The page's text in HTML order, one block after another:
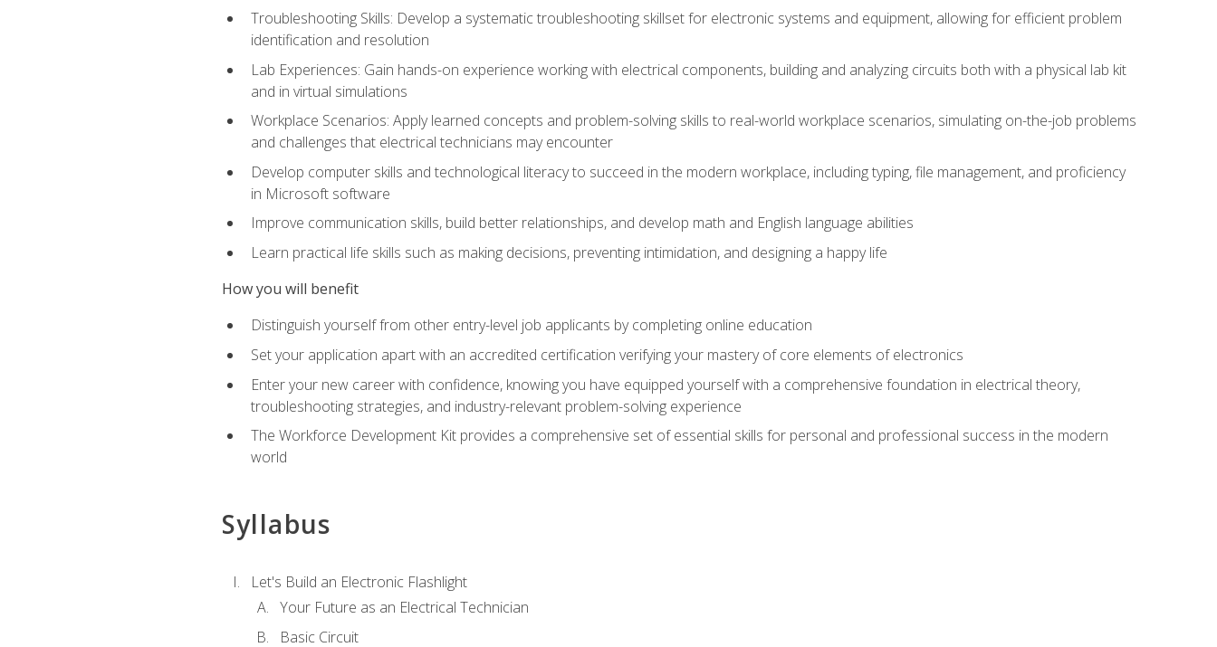
Troubleshooting Skills: Develop a systematic troubleshooting skillset for electronic systems and equipment, allowing for efficient problem
identification and resolution
Lab Experiences: Gain hands-on experience working with electrical components, building and analyzing circuits both with a physical lab kit
and in virtual simulations
Workplace Scenarios: Apply learned concepts and problem-solving skills to real-world workplace scenarios, simulating on-the-job problems
and challenges that electrical technicians may encounter
Develop computer skills and technological literacy to succeed in the modern workplace, including typing, file management, and proficiency
in Microsoft software
Improve communication skills, build better relationships, and develop math and English language abilities
Learn practical life skills such as making decisions, preventing intimidation, and designing a happy life
How you will benefit
Distinguish yourself from other entry-level job applicants by completing online education
Set your application apart with an accredited certification verifying your mastery of core elements of electronics
Enter your new career with confidence, knowing you have equipped yourself with a comprehensive foundation in electrical theory,
troubleshooting strategies, and industry-relevant problem-solving experience
The Workforce Development Kit provides a comprehensive set of essential skills for personal and professional success in the modern
world
Syllabus
Let's Build an Electronic Flashlight
Your Future as an Electrical Technician
Basic Circuit